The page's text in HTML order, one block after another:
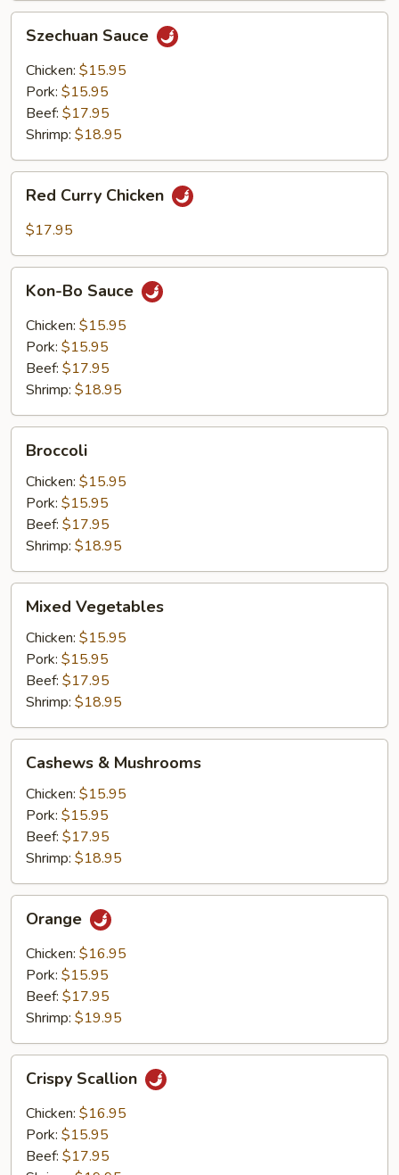
Sauce
Szechuan Sauce
Chicken: $15.95
Pork: $15.95
Beef: $17.95
Shrimp: $18.95
Curry
Chicken
Red Curry Chicken
$17.95
Bo
Sauce
Kon-Bo Sauce
Chicken: $15.95
Pork: $15.95
Beef: $17.95
Shrimp: $18.95
Broccoli
Chicken: $15.95
Pork: $15.95
Beef: $17.95
Shrimp: $18.95
Vegetables
Mixed Vegetables
Chicken: $15.95
Pork: $15.95
Beef: $17.95
Shrimp: $18.95
Mushrooms
Cashews & Mushrooms
Chicken: $15.95
Pork: $15.95
Beef: $17.95
Shrimp: $18.95
Orange
Chicken: $16.95
Pork: $15.95
Beef: $17.95
Shrimp: $19.95
Scallion
Crispy Scallion
Chicken: $16.95
Pork: $15.95
Beef: $17.95